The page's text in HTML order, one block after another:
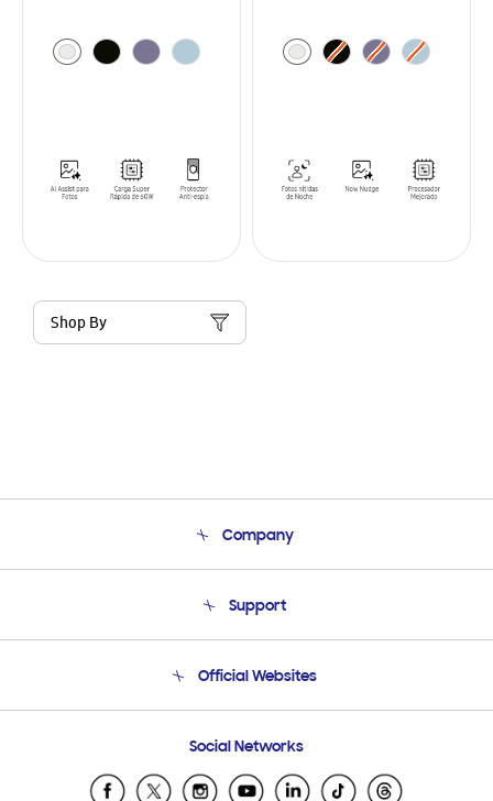
Shop By
Company
Product Support
Support
Email Support
Official Websites
Samsung Ecuador
Samsung El Salvador
Social Networks